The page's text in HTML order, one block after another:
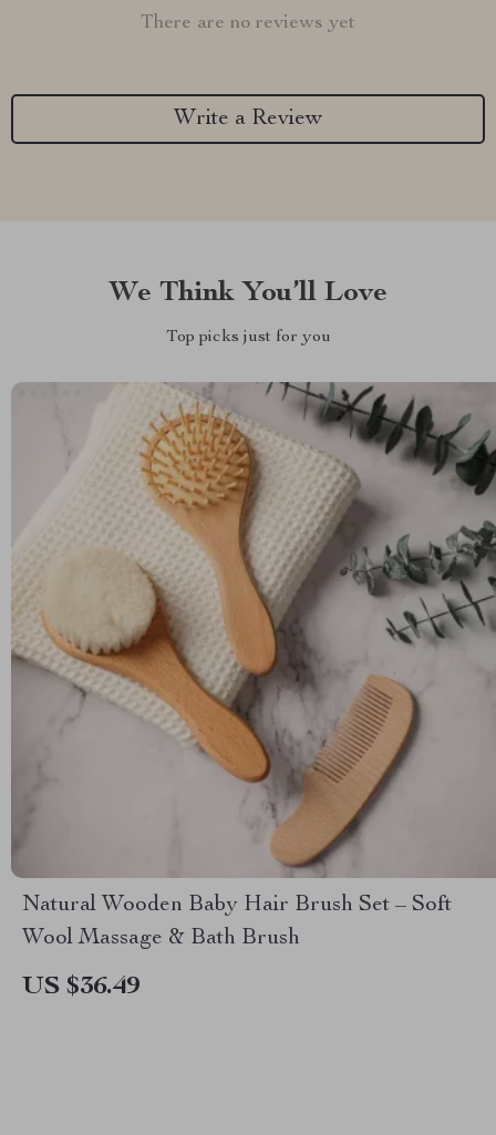
There are no reviews yet
Write a Review
We Think You’ll Love
Top picks just for you
Natural Wooden Baby Hair Brush Set – Soft
Wool Massage & Bath Brush
US $36.49